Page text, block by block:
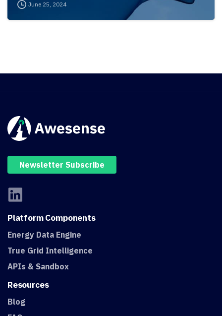
June 25, 2024
Newsletter Subscribe
PlatformComponents
Energy Data Engine
True Grid Intelligence
APIs & Sandbox
Resources
Blog